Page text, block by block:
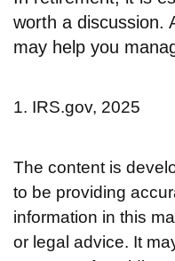
worth a discussion.
may help you
1. IRS.gov, 2025
The content is
to be providing
information in this
or legal advice. It